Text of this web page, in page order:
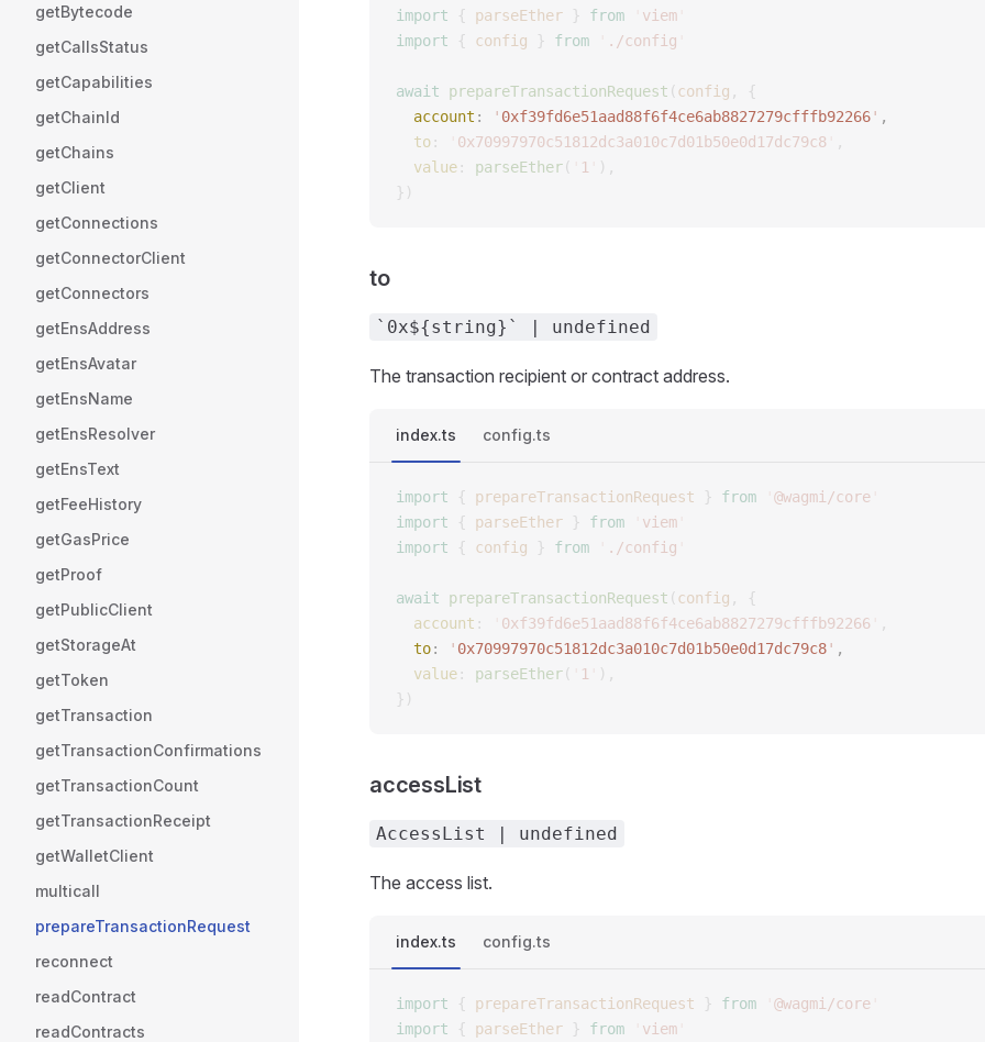
getBytecode
getCallsStatus
getCapabilities
getChainId
getChains
getClient
getConnections
getConnectorClient
getConnectors
getEnsAddress
getEnsAvatar
getEnsName
getEnsResolver
getEnsText
getFeeHistory
getGasPrice
getProof
getPublicClient
getStorageAt
getToken
getTransaction
getTransactionConfirmations
getTransactionCount
getTransactionReceipt
getWalletClient
multicall
prepareTransactionRequest
reconnect
readContract
readContracts
import { parseEther } from viem
import { config } from ./config
await prepareTransactionRequest ( config ,
{
  account
: ' 0xf39fd6e51aad88f6f4ce6ab8827279cfffb92266' ,
  to
: 0x70997970c51812dc3a010c7d01b50e0d17dc79c8
,
  value
: parseEther( 1
),
})
to
`0x${string}` | undefined
The transaction recipient or contract address.
index.ts config.ts
import { prepareTransactionRequest } from @wagmi/core
import { parseEther } from viem
import { config } from ./config
await prepareTransactionRequest ( config ,
{
  account
: 0xf39fd6e51aad88f6f4ce6ab8827279cfffb92266
,
  to
: ' 0x70997970c51812dc3a010c7d01b50e0d17dc79c8' ,
  value
: parseEther( 1
),
})
accessList
AccessList | undefined
The access list.
index.ts config.ts
import { prepareTransactionRequest } from @wagmi/core
import { parseEther } from viem